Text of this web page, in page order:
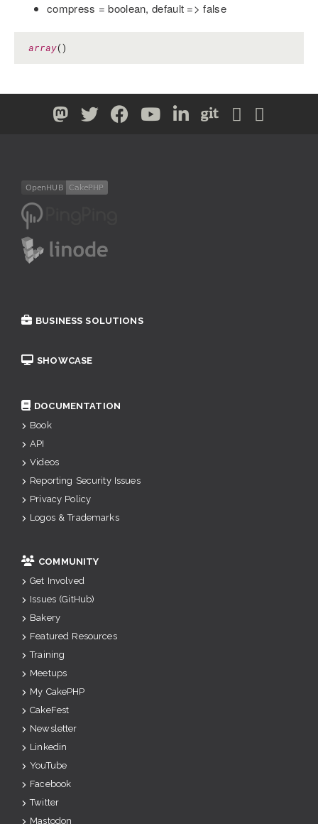
compress = boolean, default => false
array()
BUSINESS SOLUTIONS
SHOWCASE
DOCUMENTATION
Book
API
Videos
Reporting Security Issues
Privacy Policy
Logos & Trademarks
COMMUNITY
Get Involved
Issues (GitHub)
Bakery
Featured Resources
Training
Meetups
My CakePHP
CakeFest
Newsletter
Linkedin
YouTube
Facebook
Twitter
Mastodon